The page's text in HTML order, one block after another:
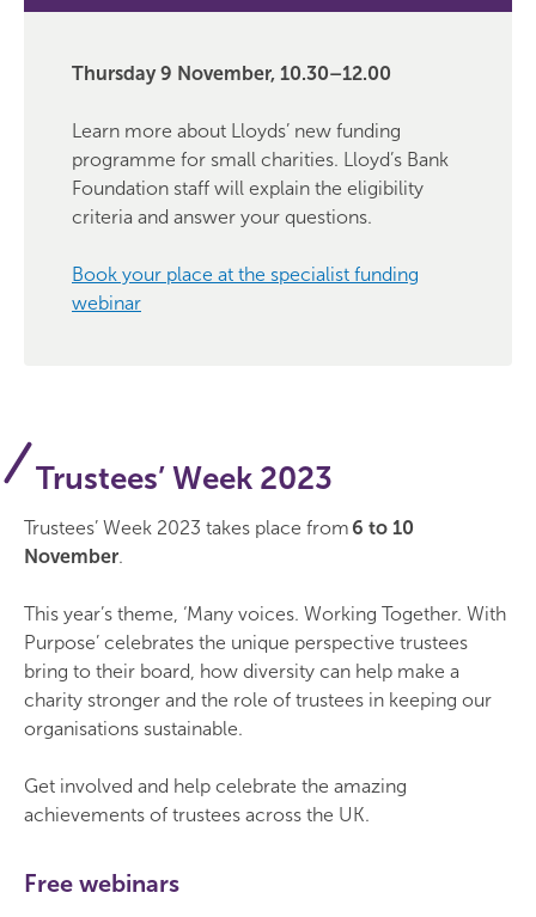
Thursday 9 November, 10.30–12.00
Learn more about Lloyds’ new funding
programme for small charities. Lloyd’s Bank
Foundation staff will explain the eligibility
criteria and answer your questions.
Book your place at the specialist funding
webinar
Trustees’ Week 2023
Trustees’ Week 2023 takes place from 6 to 10
November.
This year’s theme, ‘Many voices. Working Together. With
Purpose’ celebrates the unique perspective trustees
bring to their board, how diversity can help make a
charity stronger and the role of trustees in keeping our
organisations sustainable.
Get involved and help celebrate the amazing
achievements of trustees across the UK.
Free webinars